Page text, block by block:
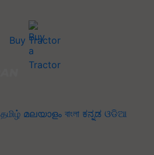
Buy Tractor
தமிழ் മലയാളം বাংলা ಕನ್ನಡ ଓଡିଆ